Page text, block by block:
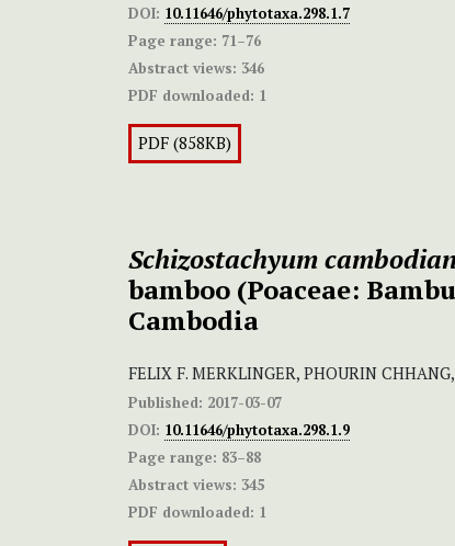
DOI: 10.11646/phytotaxa.298.1.7
Page range: 71–76
Abstract views: 346
PDF downloaded: 1
PDF (858KB)
Schizostachyum
bamboo (Poaceae:
Cambodia
FELIX F. MERKLINGER, PHOURIN
Published: 2017-03-07
DOI: 10.11646/phytotaxa.298.1.9
Page range: 83–88
Abstract views: 345
PDF downloaded: 1